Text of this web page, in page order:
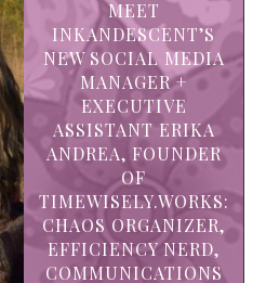
MEET
INKANDESCENT’S
NEW SOCIAL MEDIA
MANAGER +
EXECUTIVE
ASSISTANT ERIKA
ANDREA, FOUNDER
OF
TIMEWISELY.WORKS:
CHAOS ORGANIZER,
EFFICIENCY NERD,
COMMUNICATIONS